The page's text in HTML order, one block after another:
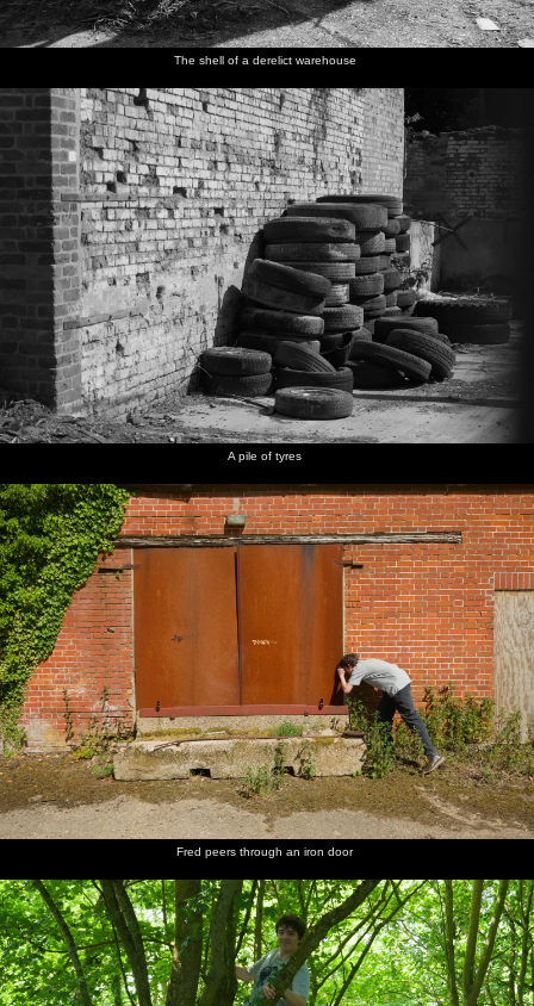
The shell of a derelict warehouse
A pile of tyres
Fred peers through an iron door